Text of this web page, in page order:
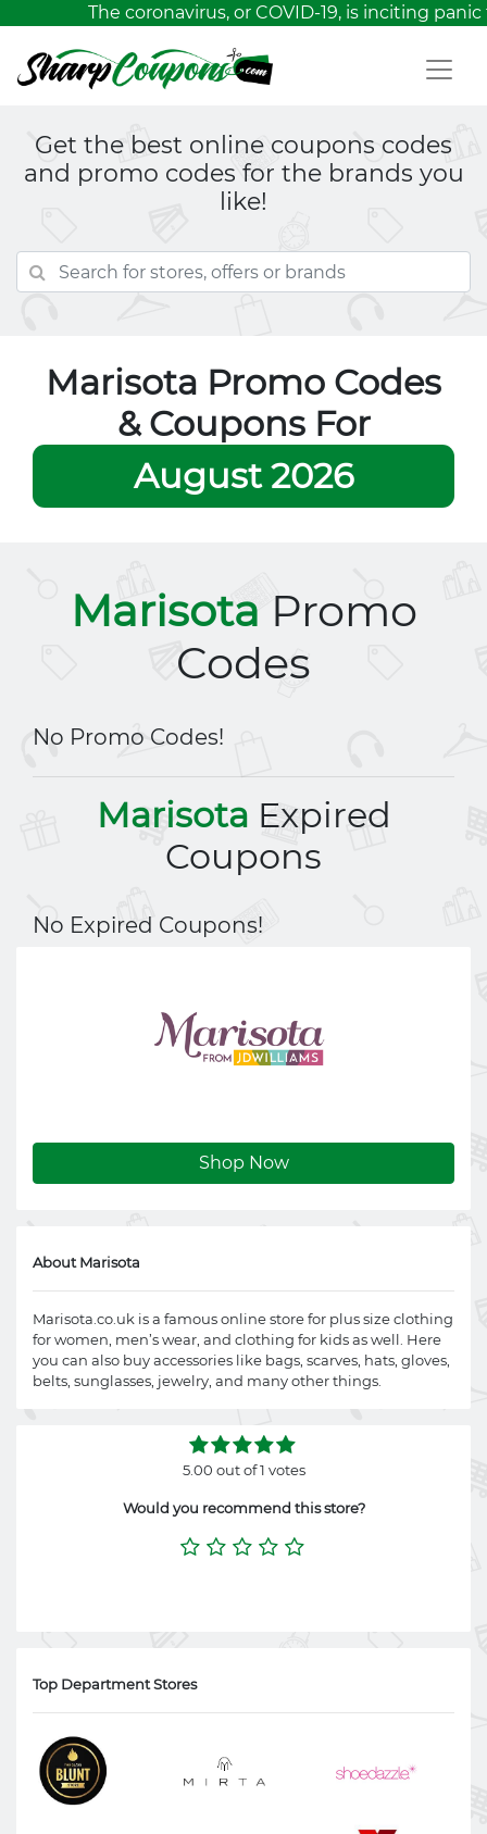
The coronavirus, or COVID-19, is inciting
Get the best online coupons codes
and promo codes for the brands you
like!
Marisota Promo Codes
& Coupons For
August 2026
Shop Now
About Marisota
Marisota.co.uk is a famous online store for plus size clothing
for women, men’s wear, and clothing for kids as well. Here
you can also buy accessories like bags, scarves, hats, gloves,
belts, sunglasses, jewelry, and many other things.
5.00 out of 1 votes
Would you recommend this store?
Top Department Stores
Marisota Promo
Codes
No Promo Codes!
Marisota Expired
Coupons
No Expired Coupons!